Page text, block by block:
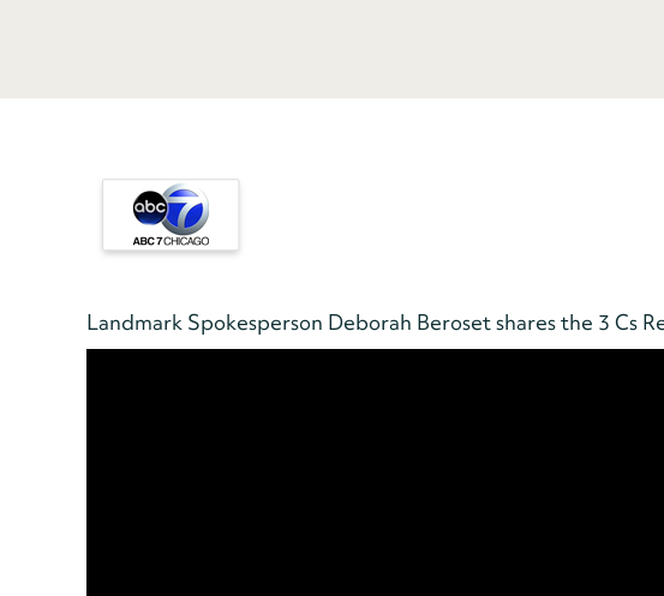
Landmark Spokesperson Deborah Beroset shares the 3 Cs